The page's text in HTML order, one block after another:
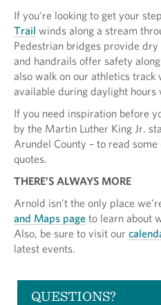
If you’re looking to get your
Trail winds along a stream
Pedestrian bridges provide
and handrails offer safety
also walk on our athletics track
available during daylight hours
If you need inspiration before
by the Martin Luther King Jr.
Arundel County – to read
quotes.
THERE’S ALWAYS MORE
Arnold isn’t the only place
and Maps page to learn about
Also, be sure to visit our
latest events.
QUESTIONS?